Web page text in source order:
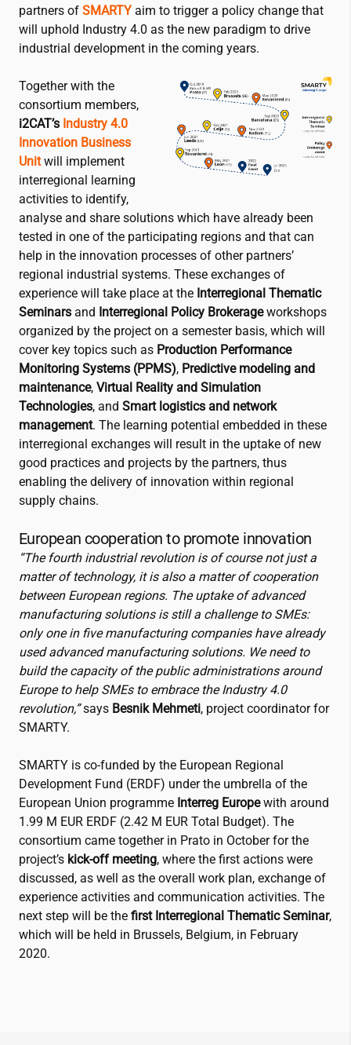
partners of SMARTYaim to trigger a policy change that
will uphold Industry 4.0 as the new paradigm to drive
industrial development in the coming years.
Together with the
consortium members,
i2CAT’s Industry 4.0
Innovation Business
Unitwill implement
interregional learning
activities to identify,
analyse and share solutions which have already been
tested in one of the participating regions and that can
help in the innovation processes of other partners’
regional industrial systems. These exchanges of
experience will take place at the Interregional Thematic
Seminars and Interregional Policy Brokerageworkshops
organized by the project on a semester basis, which will
cover key topics such as Production Performance
Monitoring Systems (PPMS), Predictive modeling and
maintenance, Virtual Reality and Simulation
Technologies, and Smart logistics and network
management. The learning potential embedded in these
interregional exchanges will result in the uptake of new
good practices and projects by the partners, thus
enabling the delivery of innovation within regional
supply chains.
European cooperation to promote innovation
“The fourth industrial revolution is of course not just a
matter of technology, it is also a matter of cooperation
between European regions. The uptake of advanced
manufacturing solutions is still a challenge to SMEs:
only one in five manufacturing companies have already
used advanced manufacturing solutions. We need to
build the capacity of the public administrations around
Europe to help SMEs to embrace the Industry 4.0
revolution,”says Besnik Mehmeti, project coordinator for
SMARTY.
SMARTY is co-funded by the European Regional
Development Fund (ERDF) under the umbrella of the
European Union programme Interreg Europewith around
1.99 M EUR ERDF (2.42 M EUR Total Budget). The
consortium came together in Prato in October for the
project’s kick-off meeting, where the first actions were
discussed, as well as the overall work plan, exchange of
experience activities and communication activities. The
next step will be the first Interregional Thematic Seminar,
which will be held in Brussels, Belgium, in February
2020.